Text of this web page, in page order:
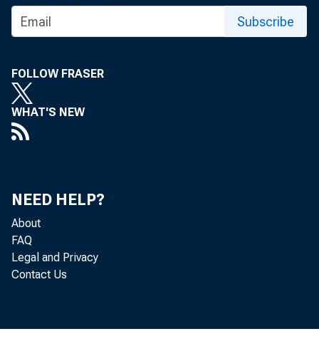
Subscribe
FOLLOW FRASER
WHAT'S NEW
NEED HELP?
About
FAQ
Legal and Privacy
Contact Us